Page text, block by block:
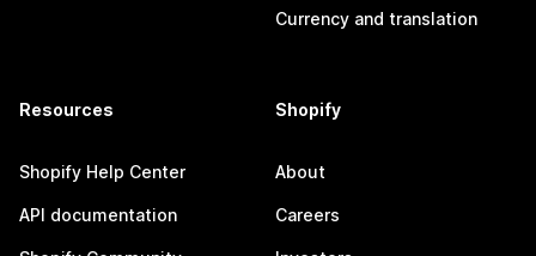
Currency and translation
Resources
Shopify Help Center
API documentation
Shopify
About
Careers